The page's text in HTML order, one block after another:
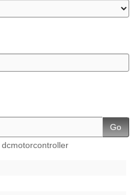
Go
dcmotorcontroller